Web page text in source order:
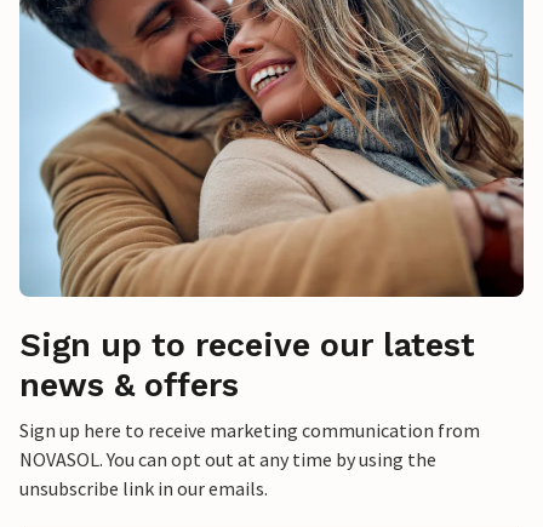
Sign up to receive our latest
news & offers
Sign up here to receive marketing communication from
NOVASOL. You can opt out at any time by using the
unsubscribe link in our emails.